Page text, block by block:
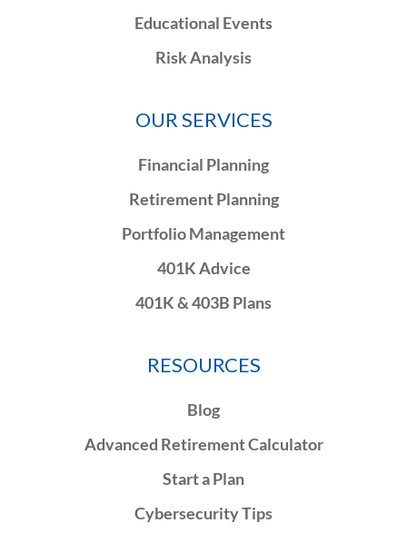
Educational Events
Risk Analysis
OUR SERVICES
Financial Planning
Retirement Planning
Portfolio Management
401K Advice
401K & 403B Plans
RESOURCES
Blog
Advanced Retirement Calculator
Start a Plan
Cybersecurity Tips